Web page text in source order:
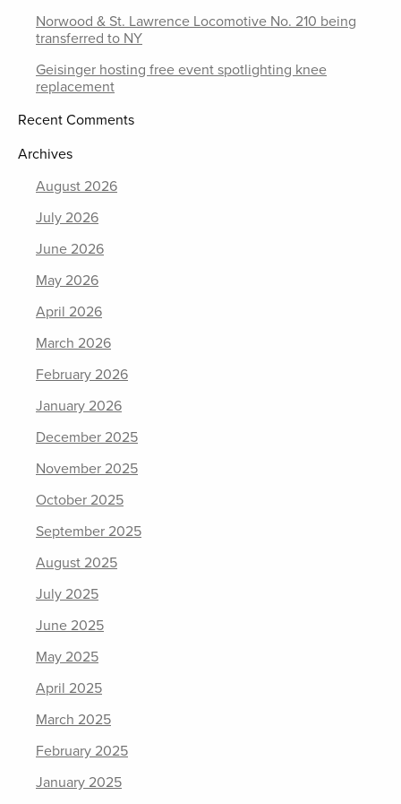
Norwood & St. Lawrence Locomotive No. 210 being
transferred to NY
Geisinger hosting free event spotlighting knee
replacement
Recent Comments
Archives
August 2026
July 2026
June 2026
May 2026
April 2026
March 2026
February 2026
January 2026
December 2025
November 2025
October 2025
September 2025
August 2025
July 2025
June 2025
May 2025
April 2025
March 2025
February 2025
January 2025